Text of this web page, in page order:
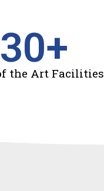
the Art Facilities
30+